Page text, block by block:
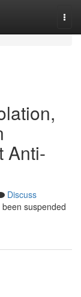
Anti-
Discuss
suspended